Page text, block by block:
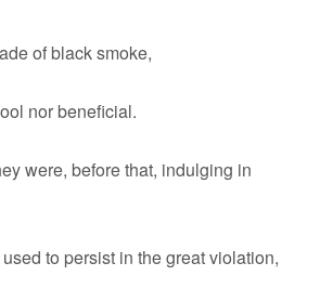
of black smoke,
nor beneficial.
were, before that, indulging in
to persist in the great violation,